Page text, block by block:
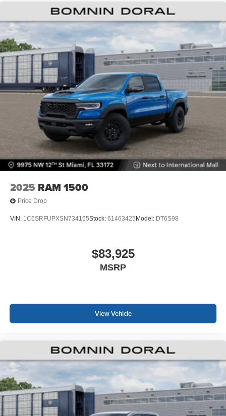
2025 RAM 1500
Price Drop
VIN: 1C6SRFUPXSN734165Stock: 61463425 Model: DT6S98
$83,925
MSRP
View Vehicle